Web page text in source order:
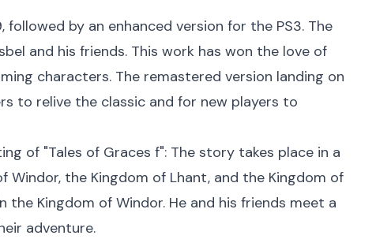
by an enhanced version for the PS3. The
and his friends. This work has won the love of
characters. The remastered version landing on
to relive the classic and for new players to
of "Tales of Graces f": The story takes place in a
the Kingdom of Lhant, and the Kingdom of
Kingdom of Windor. He and his friends meet a
adventure.